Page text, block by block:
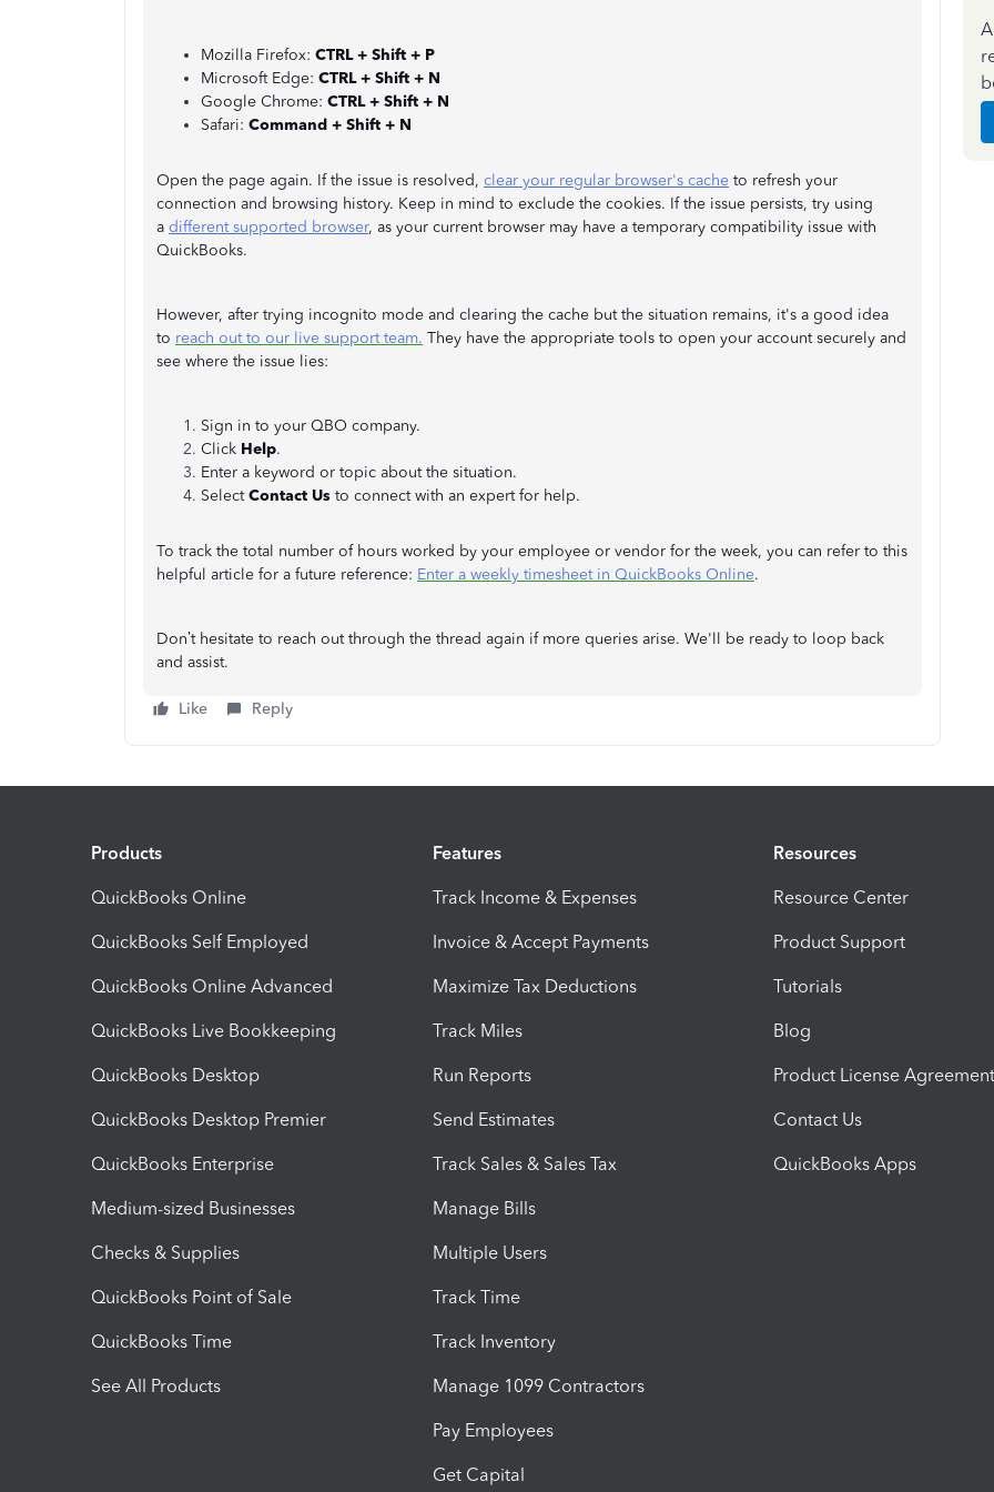
Mozilla Firefox: CTRL + Shift + P
Microsoft Edge: CTRL + Shift + N
Google Chrome: CTRL + Shift + N
Safari: Command + Shift + N
Open the page again. If the issue is resolved, clear your regular browser's cache to refresh your
connection and browsing history. Keep in mind to exclude the cookies. If the issue persists, try using
a different supported browser, as your current browser may have a temporary compatibility issue with
QuickBooks.
However, after trying incognito mode and clearing the cache but the situation remains, it's a good idea
to reach out to our live support team. They have the appropriate tools to open your account securely and
see where the issue lies:
Sign in to your QBO company.
Click Help.
Enter a keyword or topic about the situation.
SelectContact Us to connect with an expert for help.
To track the total number of hours worked by your employee or vendor for the week, you can refer to this
helpful article for a future reference: Enter a weekly timesheet in QuickBooks Online.
Don’t hesitate to reach out through the thread again if more queries arise. We'll be ready to loop back
and assist.
Like Reply
Products
QuickBooks Online
QuickBooks Self Employed
QuickBooks Online Advanced
QuickBooks Live Bookkeeping
QuickBooks Desktop
QuickBooks Desktop Premier
QuickBooks Enterprise
Medium-sized Businesses
Checks & Supplies
QuickBooks Point of Sale
QuickBooks Time
See All Products
Features
Track Income & Expenses
Invoice & Accept Payments
Maximize Tax Deductions
Track Miles
Run Reports
Send Estimates
Track Sales & Sales Tax
Manage Bills
Multiple Users
Track Time
Track Inventory
Manage 1099 Contractors
Pay Employees
Get Capital
Resources
Resource Center
Product Support
Tutorials
Blog
Product License Agreement
Contact Us
QuickBooks Apps